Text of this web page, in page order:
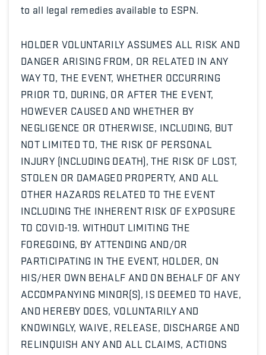
to all legal remedies available to ESPN.
HOLDER VOLUNTARILY ASSUMES ALL RISK AND
DANGER ARISING FROM, OR RELATED IN ANY
WAY TO, THE EVENT, WHETHER OCCURRING
PRIOR TO, DURING, OR AFTER THE EVENT,
HOWEVER CAUSED AND WHETHER BY
NEGLIGENCE OR OTHERWISE, INCLUDING, BUT
NOT LIMITED TO, THE RISK OF PERSONAL
INJURY (INCLUDING DEATH), THE RISK OF LOST,
STOLEN OR DAMAGED PROPERTY, AND ALL
OTHER HAZARDS RELATED TO THE EVENT
INCLUDING THE INHERENT RISK OF EXPOSURE
TO COVID-19. WITHOUT LIMITING THE
FOREGOING, BY ATTENDING AND/OR
PARTICIPATING IN THE EVENT, HOLDER, ON
HIS/HER OWN BEHALF AND ON BEHALF OF ANY
ACCOMPANYING MINOR(S), IS DEEMED TO HAVE,
AND HEREBY DOES, VOLUNTARILY AND
KNOWINGLY, WAIVE, RELEASE, DISCHARGE AND
RELINQUISH ANY AND ALL CLAIMS, ACTIONS